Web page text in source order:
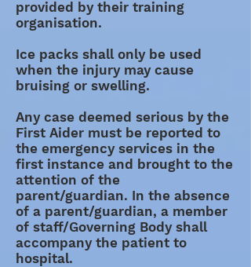
provided by their training
organisation.
Ice packs shall only be used
when the injury may cause
bruising or swelling.
Any case deemed serious by the
First Aider must be reported to
the emergency services in the
first instance and brought to the
attention of the
parent/guardian. In the absence
of a parent/guardian, a member
of staff/Governing Body shall
accompany the patient to
hospital.